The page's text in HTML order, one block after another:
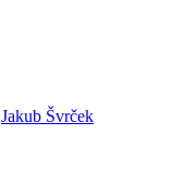
Jakub Švrček